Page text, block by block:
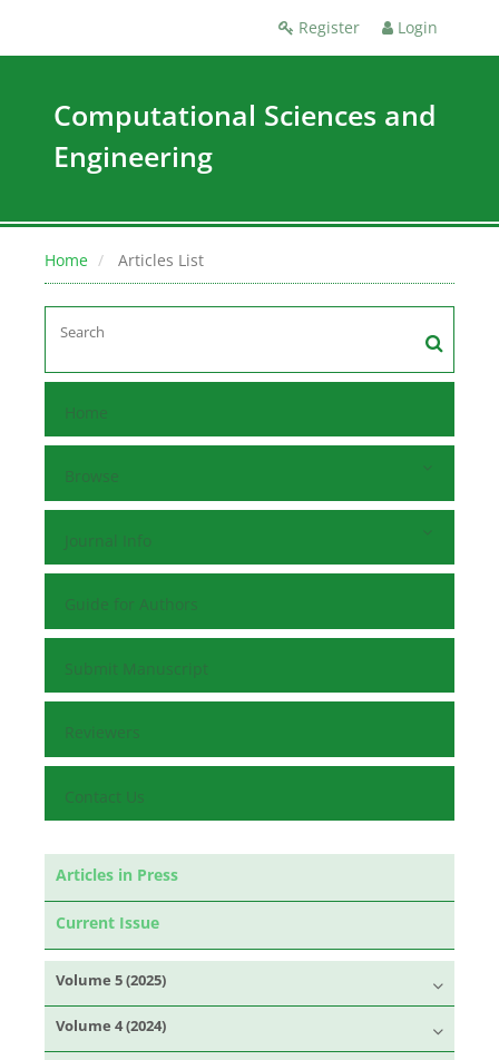
Register Login
Computational Sciences and
Engineering
Home Articles List
Home
Browse
Journal Info
Guide for Authors
Submit Manuscript
Reviewers
Contact Us
Articles in Press
Current Issue
Volume 5 (2025)
Volume 4 (2024)